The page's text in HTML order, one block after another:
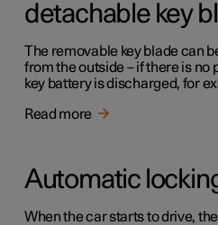
detachable key
The removable key blade can
from the outside – if there is no
key battery is discharged, for
Read more
Automatic
When the car starts to drive,